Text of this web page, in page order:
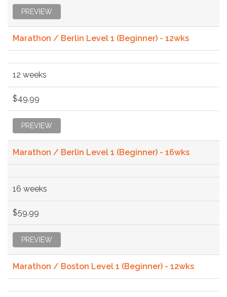
PREVIEW
Marathon / Berlin Level 1 (Beginner) - 12wks
12 weeks
$49.99
PREVIEW
Marathon / Berlin Level 1 (Beginner) - 16wks
16 weeks
$59.99
PREVIEW
Marathon / Boston Level 1 (Beginner) - 12wks